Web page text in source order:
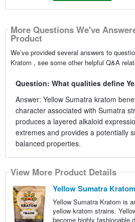
More Questions We've
Product
We’ve provided several answers to
Kratom , see some other helpful Q&A
Question: What qualities define
Answer: Yellow Sumatra kratom
character associated with Sumatra
produces a layered alkaloid
extremes and provides a potentially
balanced properties.
View More Product Details
Yellow Sumatra Kratom
Yellow Sumatra Kratom is
yellow kratom strains.
become highly fashionable